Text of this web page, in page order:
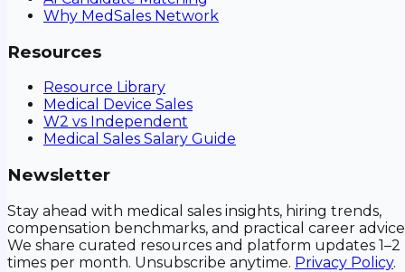
Why MedSales Network
Resources
Resource Library
Medical Device Sales
W2 vs Independent
Medical Sales Salary Guide
Newsletter
Stay ahead with medical sales insights, hiring trends,
compensation benchmarks, and practical career
We share curated resources and platform updates 1–2
times per month. Unsubscribe anytime. Privacy Policy.